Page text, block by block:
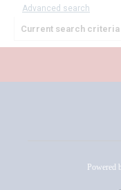
Advanced search
Current search criteria
Powered